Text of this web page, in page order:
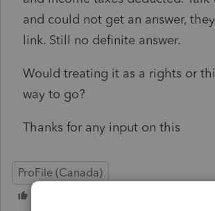
and could not get an answer,
link. Still no definite answer.
Would treating it as a rights or
way to go?
Thanks for any input on this
ProFile (Canada)